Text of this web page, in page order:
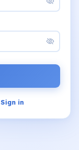
Sign in